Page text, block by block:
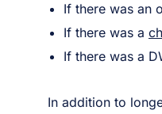
If there was an
If there was a
If there was a
In addition to